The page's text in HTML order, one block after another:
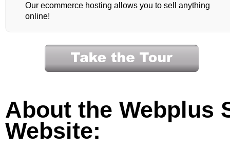
Our ecommerce hosting allows you to sell anything
online!
About the Webplus
Website: